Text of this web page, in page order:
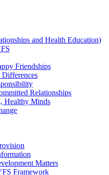
and Health Education)
Friendships
Differences
Relationships
Healthy Minds
Matters
Framework